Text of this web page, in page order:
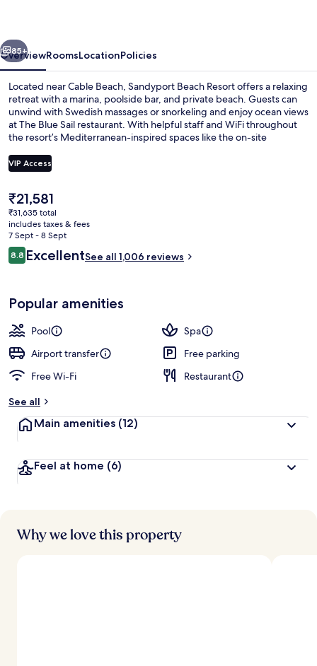
Next
85+
OverviewRoomsLocationPolicies
Located near Cable Beach, Sandyport Beach Resort offers a relaxing
retreat with a marina, poolside bar, and private beach. Guests can
unwind with Swedish massages or snorkeling and enjoy ocean views
at The Blue Sail restaurant. With helpful staff and WiFi throughout
the resort’s Mediterranean-inspired spaces like the on-site
VIP Access
The
current
price
is
₹21,581
₹21,581
₹31,635 total
includes taxes & fees
7 Sept - 8 Sept
Reviews
8.88.8 out of 10
ExcellentSee all 1,006 reviews
Popular amenities
Pool
Spa
Airport transfer
Free parking
Free Wi-Fi
Restaurant
See all
Main amenities (12)
Feel at home (6)
Why we love this property